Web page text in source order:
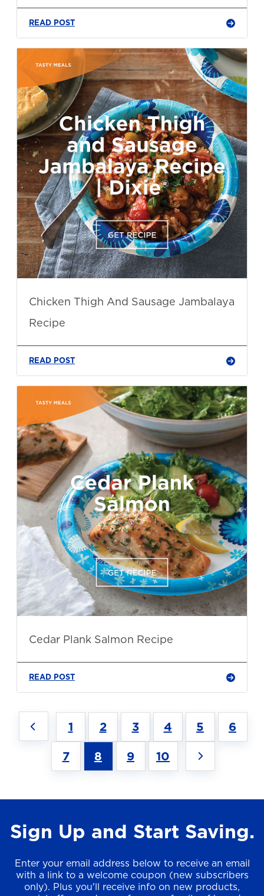
READ POST
Chicken Thigh And Sausage Jambalaya
Recipe
READ POST
Cedar Plank Salmon Recipe
READ POST
1 2 3 4 5 6
7 8 9 10
Sign Up and Start Saving.
Enter your email address below to receive an email
with a link to a welcome coupon (new subscribers
only). Plus you'll receive info on new products,